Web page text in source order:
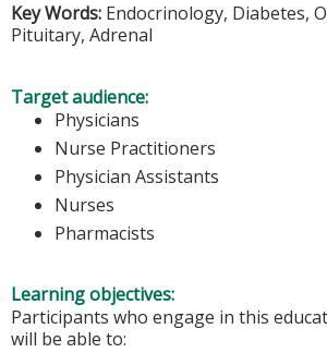
Key Words: Endocrinology, Diabetes,
Pituitary, Adrenal
Target audience:
Physicians
Nurse Practitioners
Physician Assistants
Nurses
Pharmacists
Learning objectives:
Participants who engage in this
will be able to: